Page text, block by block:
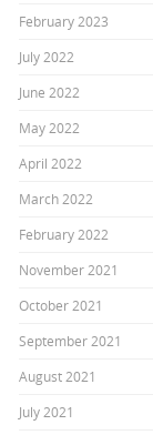
February 2023
July 2022
June 2022
May 2022
April 2022
March 2022
February 2022
November 2021
October 2021
September 2021
August 2021
July 2021